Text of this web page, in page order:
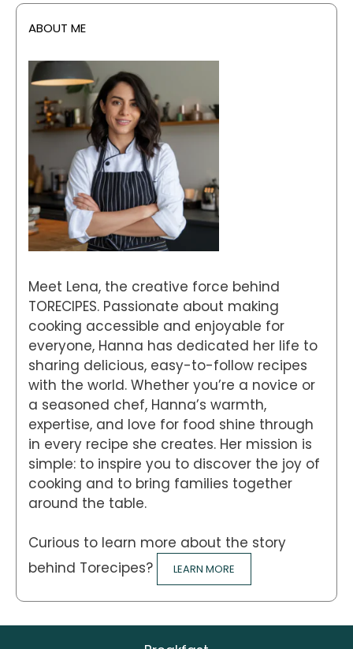
ABOUT ME
Meet Lena, the creative force behind
TORECIPES. Passionate about making
cooking accessible and enjoyable for
everyone, Hanna has dedicated her life to
sharing delicious, easy-to-follow recipes
with the world. Whether you’re a novice or
a seasoned chef, Hanna’s warmth,
expertise, and love for food shine through
in every recipe she creates. Her mission is
simple: to inspire you to discover the joy of
cooking and to bring families together
around the table.
Curious to learn more about the story
behind Torecipes?
LEARN MORE